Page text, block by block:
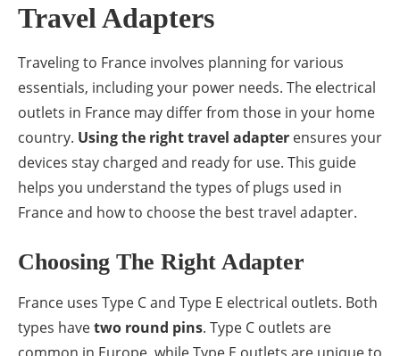
Travel Adapters
Traveling to France involves planning for various
essentials, including your power needs. The electrical
outlets in France may differ from those in your home
country. Using the right travel adapter ensures your
devices stay charged and ready for use. This guide
helps you understand the types of plugs used in
France and how to choose the best travel adapter.
Choosing The Right Adapter
France uses Type C and Type E electrical outlets. Both
types havetwo round pins. Type C outlets are